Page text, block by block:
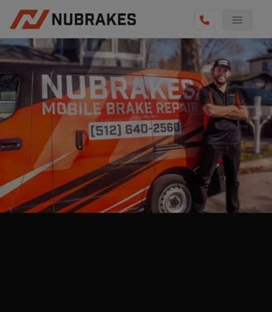
AUTO SERVICES
REVIEWS
BECOME A TECHNICIAN
GET QUOTE
(855) 800-5629